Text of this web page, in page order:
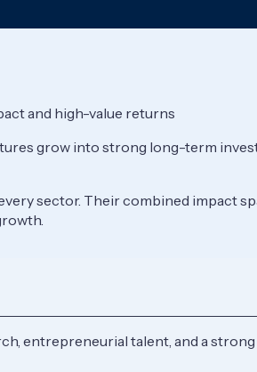
and high-value returns
grow into strong long-term
sector. Their combined impact
entrepreneurial talent, and a